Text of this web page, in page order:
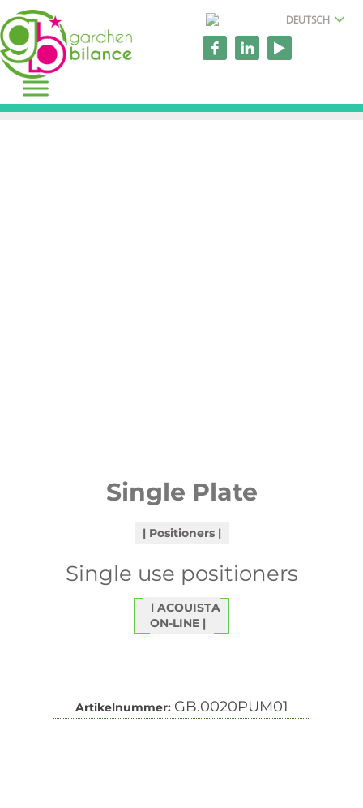
DEUTSCH
Single Plate
Positioners
Single use positioners
ACQUISTA
ON-LINE
Artikelnummer: GB.0020PUM01